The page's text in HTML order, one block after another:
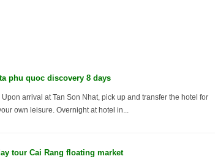
phu quoc discovery 8 days
arrival at Tan Son Nhat, pick up and transfer the hotel for
own leisure. Overnight at hotel in...
tour Cai Rang floating market